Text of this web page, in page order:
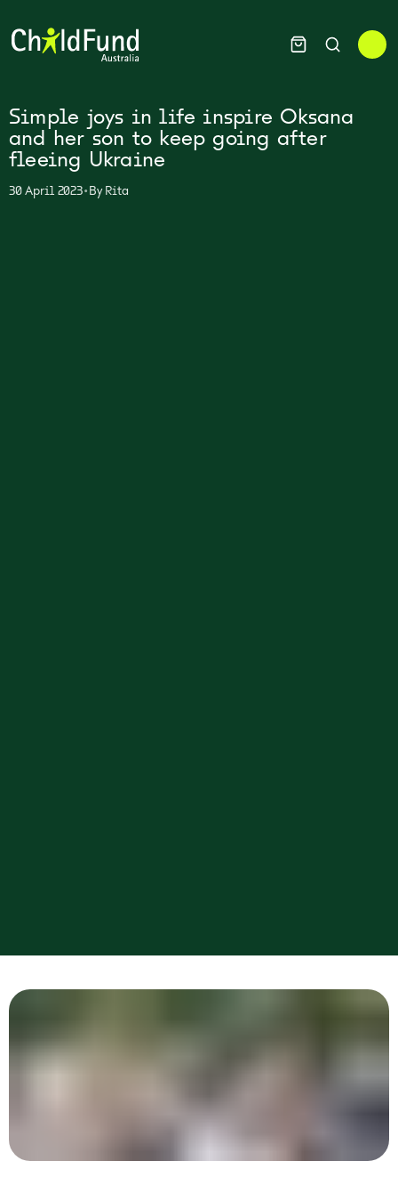
Simple joys in life inspire Oksana
and her son to keep going after
fleeing Ukraine
30 April 2023•ByRita